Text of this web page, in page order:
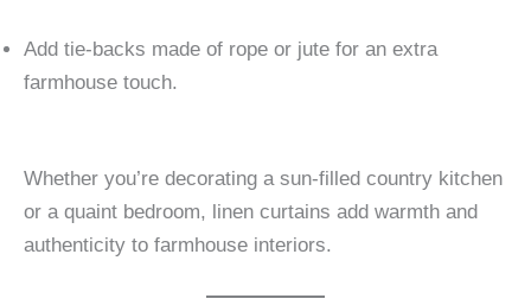
Add tie-backs made of rope or jute for an extra
farmhouse touch.
Whether you’re decorating a sun-filled country kitchen
or a quaint bedroom, linen curtains add warmth and
authenticity to farmhouse interiors.